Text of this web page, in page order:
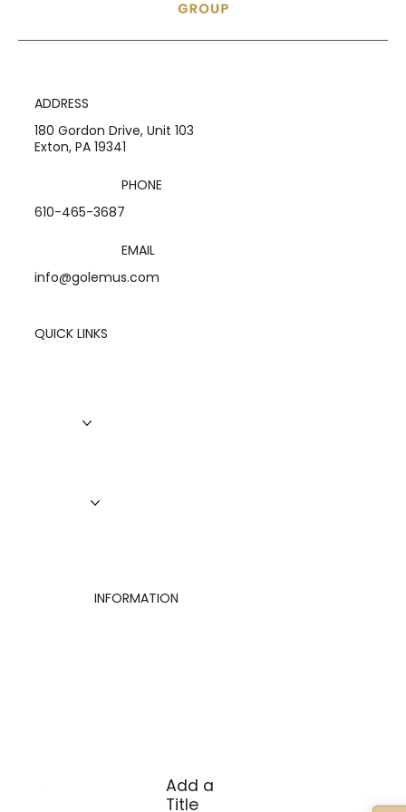
ADDRESS
180 Gordon Drive, Unit 103
Exton, PA 19341
PHONE
610-465-3687
EMAIL
info@golemus.com
QUICK LINKS
INFORMATION
Add a
Title